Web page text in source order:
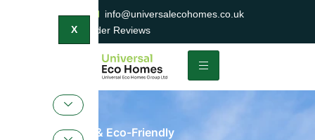
0800 047 2404
info@universalecohomes.co.uk
1500+ TrustaTrader Reviews
X
Sustainable & Eco-Friendly